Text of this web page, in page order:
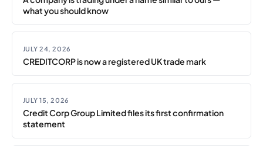
what you should know
JULY 24, 2026
CREDITCORP is now a registered UK trade mark
JULY 15, 2026
Credit Corp Group Limited files its first confirmation
statement